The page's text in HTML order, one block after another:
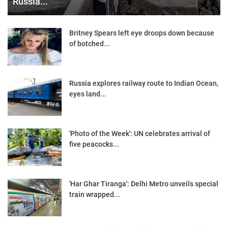
Britney Spears left eye droops down because
of botched...
Russia explores railway route to Indian Ocean,
eyes land...
'Photo of the Week': UN celebrates arrival of
five peacocks...
'Har Ghar Tiranga': Delhi Metro unveils special
train wrapped...